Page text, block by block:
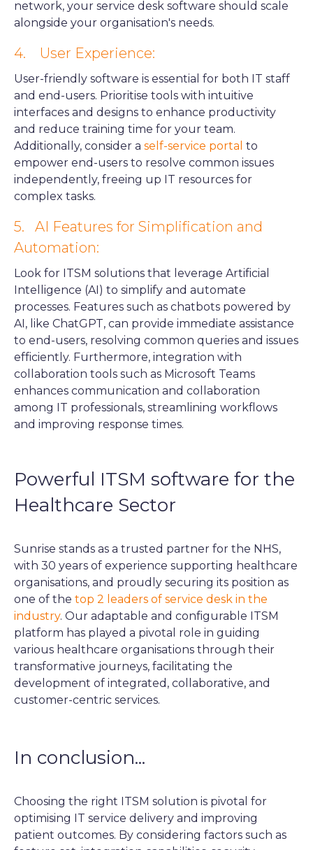
network, your service desk software should scale
alongside your organisation's needs.
4. User Experience:
User-friendly software is essential for both IT staff
and end-users. Prioritise tools with intuitive
interfaces and designs to enhance productivity
and reduce training time for your team.
Additionally, consider a self-service portal to
empower end-users to resolve common issues
independently, freeing up IT resources for
complex tasks.
5.
AI Features for Simplification and
Automation:
Look for ITSM solutions that leverage Artificial
Intelligence (AI) to simplify and automate
processes. Features such as chatbots powered by
AI, like ChatGPT, can provide immediate assistance
to end-users, resolving common queries and issues
efficiently. Furthermore, integration with
collaboration tools such as Microsoft Teams
enhances communication and collaboration
among IT professionals, streamlining workflows
and improving response times.
Powerful ITSM software for the
Healthcare Sector
Sunrise stands as a trusted partner for the NHS,
with 30 years of experience supporting healthcare
organisations, and proudly securing its position as
one of the top 2 leaders of service desk in the
industry. Our adaptable and configurable ITSM
platform has played a pivotal role in guiding
various healthcare organisations through their
transformative journeys, facilitating the
development of integrated, collaborative, and
customer-centric services.
In conclusion...
Choosing the right ITSM solution is pivotal for
optimising IT service delivery and improving
patient outcomes. By considering factors such as